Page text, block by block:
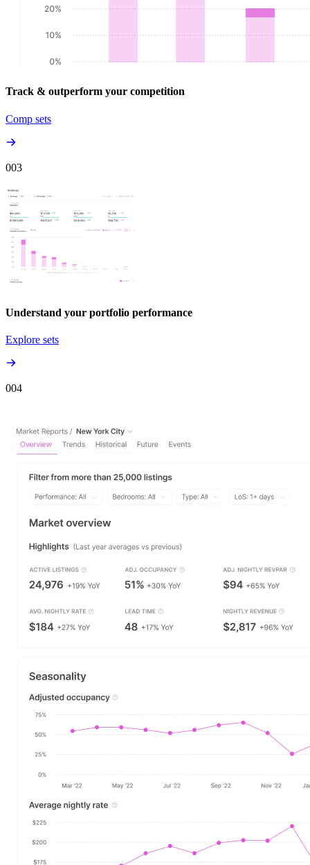
Track & outperform your competition
Comp sets
003
Understand your portfolio performance
Explore sets
004